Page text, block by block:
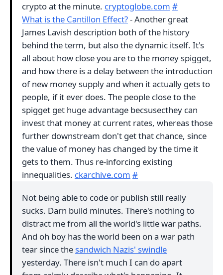
crypto at the minute. cryptoglobe.com #
What is the Cantillon Effect?- Another great
James Lavish description both of the history
behind the term, but also the dynamic itself. It's
all about how close you are to the money spigget,
and how there is a delay between the introduction
of new money supply and when it actually gets to
people, if it ever does. The people close to the
spigget get huge advantage becsusecthey can
invest that money at current rates, whereas those
further downstream don't get that chance, since
the value of money has changed by the time it
gets to them. Thus re-inforcing existing
innequalities. ckarchive.com #
Not being able to code or publish still really
sucks. Darn build minutes. There's nothing to
distract me from all the world's little war paths.
And oh boy has the world been on a war path
tear since the sandwich Nazis' swindle
yesterday. There isn't much I can do apart